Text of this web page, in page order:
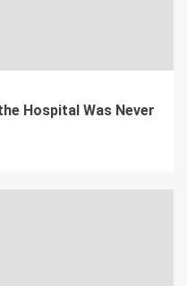
Hospital Was Never